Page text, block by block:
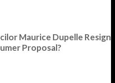
Maurice Dupelle Resign
Proposal?